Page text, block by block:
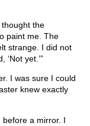
the
paint me. The
strange. I did not
yet.’”
I was sure I could
knew exactly
before a mirror. I